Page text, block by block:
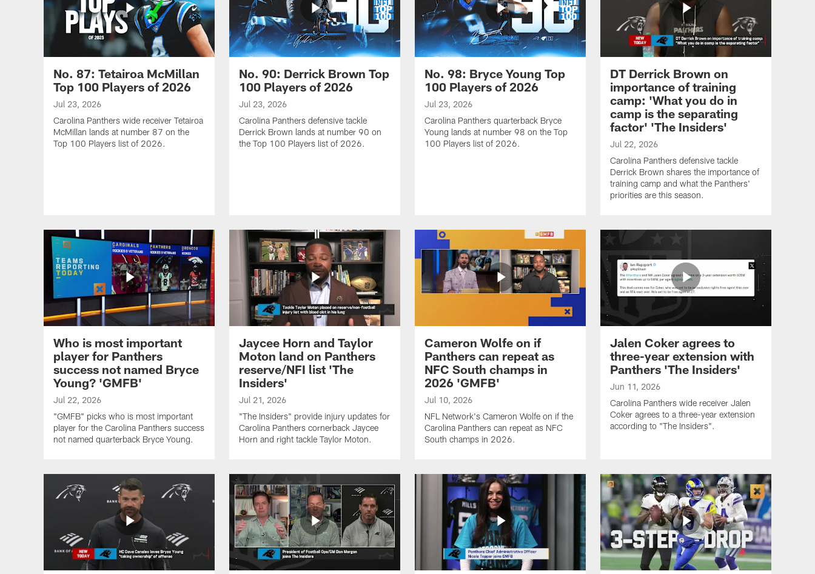
No. 87: Tetairoa McMillan
Top 100 Players of 2026
Jul 23, 2026
Carolina Panthers wide receiver Tetairoa
McMillan lands at number 87 on the
Top 100 Players list of 2026.
No. 90: Derrick Brown Top
100 Players of 2026
Jul 23, 2026
Carolina Panthers defensive tackle
Derrick Brown lands at number 90 on
the Top 100 Players list of 2026.
No. 98: Bryce Young Top
100 Players of 2026
Jul 23, 2026
Carolina Panthers quarterback Bryce
Young lands at number 98 on the Top
100 Players list of 2026.
DT Derrick Brown on
importance of training
camp: 'What you do in
camp is the separating
factor' 'The Insiders'
Jul 22, 2026
Carolina Panthers defensive tackle
Derrick Brown shares the importance of
training camp and what the Panthers'
priorities are this season.
Who is most important
player for Panthers
success not named Bryce
Young? 'GMFB'
Jul 22, 2026
"GMFB" picks who is most important
player for the Carolina Panthers success
not named quarterback Bryce Young.
Jaycee Horn and Taylor
Moton land on Panthers
reserve/NFI list 'The
Insiders'
Jul 21, 2026
"The Insiders" provide injury updates for
Carolina Panthers cornerback Jaycee
Horn and right tackle Taylor Moton.
Cameron Wolfe on if
Panthers can repeat as
NFC South champs in
2026 'GMFB'
Jul 10, 2026
NFL Network's Cameron Wolfe on if the
Carolina Panthers can repeat as NFC
South champs in 2026.
Jalen Coker agrees to
three-year extension with
Panthers 'The Insiders'
Jun 11, 2026
Carolina Panthers wide receiver Jalen
Coker agrees to a three-year extension
according to "The Insiders".